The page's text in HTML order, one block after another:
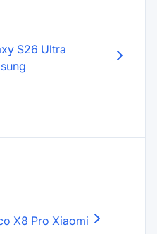
S26 Ultra
X8 Pro Xiaomi